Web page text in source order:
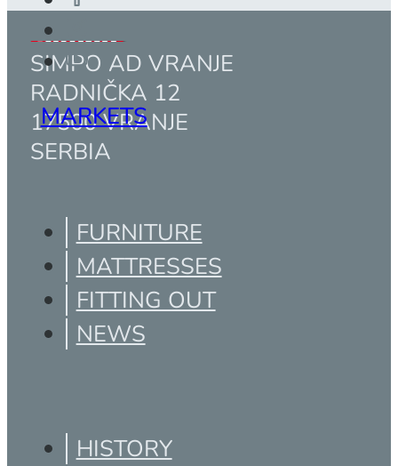
MARKETS
SIMPO AD VRANJE
RADNIČKA 12
17500 VRANJE
SERBIA
FURNITURE
MATTRESSES
FITTING OUT
NEWS
HISTORY